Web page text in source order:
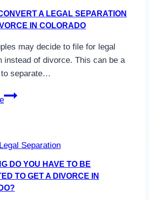
A LEGAL SEPARATION
IN COLORADO
may decide to file for legal
instead of divorce. This can be a
to separate…
How
Legal
Separation
into
a
Legal Separation
DO YOU HAVE TO BE
TO GET A DIVORCE IN